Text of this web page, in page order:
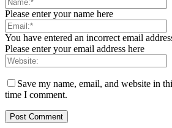
Please enter your name here
You have entered an incorrect email
Please enter your email address here
Save my name, email, and website in
time I comment.